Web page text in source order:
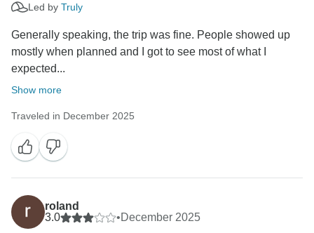
Led by Truly
Generally speaking, the trip was fine. People showed up
mostly when planned and I got to see most of what I
expected...
Show more
Traveled in December 2025
roland
3.0
•December 2025